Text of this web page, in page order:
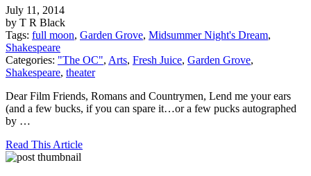
July 11, 2014
by T R Black
Tags: full moon, Garden Grove, Midsummer Night's Dream,
Shakespeare
Categories: "The OC", Arts, Fresh Juice, Garden Grove,
Shakespeare, theater
Dear Film Friends, Romans and Countrymen, Lend me your ears
(and a few bucks, if you can spare it…or a few pucks autographed
by …
Read This Article